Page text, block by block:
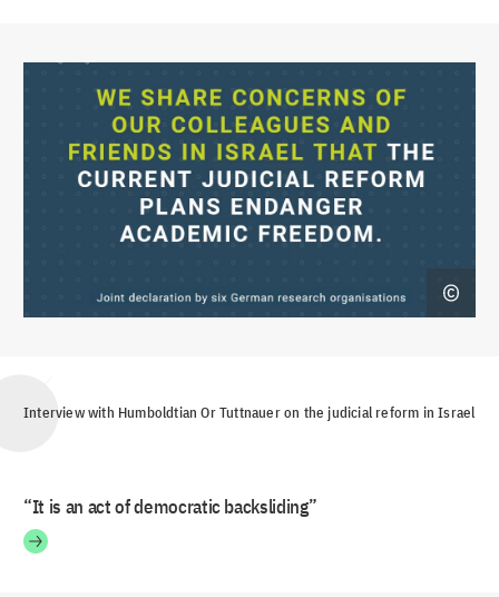
Interview with Humboldtian Or Tuttnauer on the judicial reform in Israel
“It is an act of democratic backsliding”